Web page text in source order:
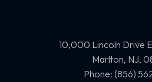
10,000 Lincoln Drive
Marlton, NJ,
Phone: (856)